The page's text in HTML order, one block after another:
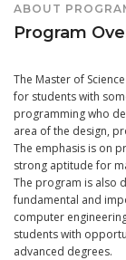
ABOUT
Program
The Master of
for students with
programming who
area of the design,
The emphasis is on
strong aptitude for
The program is also
fundamental and
computer
students with
advanced degrees.